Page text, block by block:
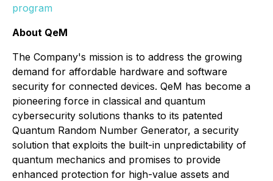
program
About QeM
The Company's mission is to address the growing
demand for affordable hardware and software
security for connected devices. QeM has become a
pioneering force in classical and quantum
cybersecurity solutions thanks to its patented
Quantum Random Number Generator, a security
solution that exploits the built-in unpredictability of
quantum mechanics and promises to provide
enhanced protection for high-value assets and